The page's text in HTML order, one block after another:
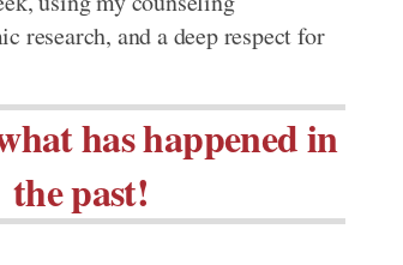
research, and a deep respect for
has happened in
the past!